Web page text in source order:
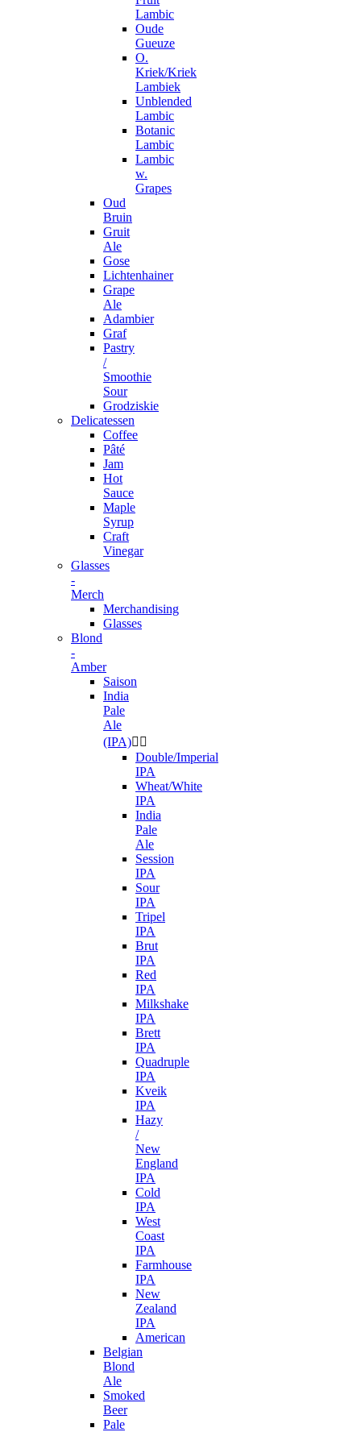
Lambic
Oude
Gueuze
O.
Kriek/Kriek
Lambiek
Unblended
Lambic
Botanic
Lambic
Lambic
w.
Grapes
Oud
Bruin
Gruit
Ale
Gose
Lichtenhainer
Grape
Ale
Adambier
Graf
Pastry
/
Smoothie
Sour
Grodziskie
Delicatessen
Coffee
Pâté
Jam
Hot
Sauce
Maple
Syrup
Craft
Vinegar
Glasses
-
Merch
Merchandising
Glasses
Blond
-
Amber
Saison
India
Pale
Ale
(IPA) 
Double/Imperial
IPA
Wheat/White
IPA
India
Pale
Ale
Session
IPA
Sour
IPA
Tripel
IPA
Brut
IPA
Red
IPA
Milkshake
IPA
Brett
IPA
Quadruple
IPA
Kveik
IPA
Hazy
/
New
England
IPA
Cold
IPA
West
Coast
IPA
Farmhouse
IPA
New
Zealand
IPA
American
Belgian
Blond
Ale
Smoked
Beer
Pale